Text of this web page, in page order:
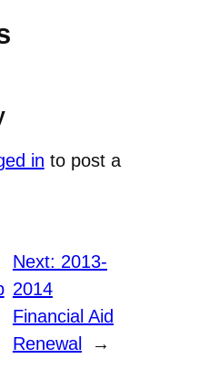
in to post a
Next: 2013-
2014
Financial Aid
Renewal
→